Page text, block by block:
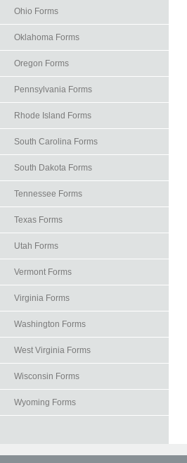
Ohio Forms
Oklahoma Forms
Oregon Forms
Pennsylvania Forms
Rhode Island Forms
South Carolina Forms
South Dakota Forms
Tennessee Forms
Texas Forms
Utah Forms
Vermont Forms
Virginia Forms
Washington Forms
West Virginia Forms
Wisconsin Forms
Wyoming Forms